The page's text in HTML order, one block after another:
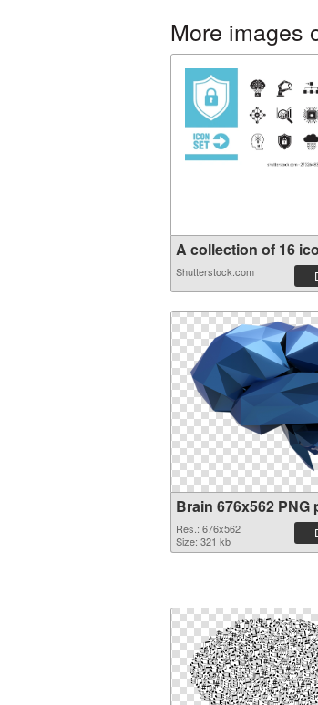
More images
A collection of 16
Shutterstock.com
Brain 676x562 PNG
Res.: 676x562
Size: 321 kb